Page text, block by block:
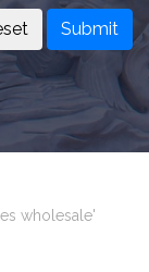
Submit
wholesale'